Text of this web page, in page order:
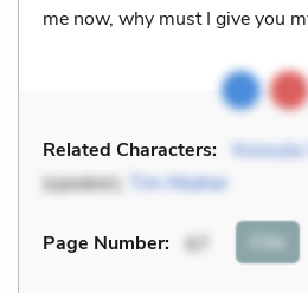
me now, why must I give you
Related Characters:
Kossula
(speaker),
Tim Meaher
Page Number: 67 Cite